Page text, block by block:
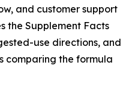
and customer support
the Supplement Facts
use directions, and
comparing the formula